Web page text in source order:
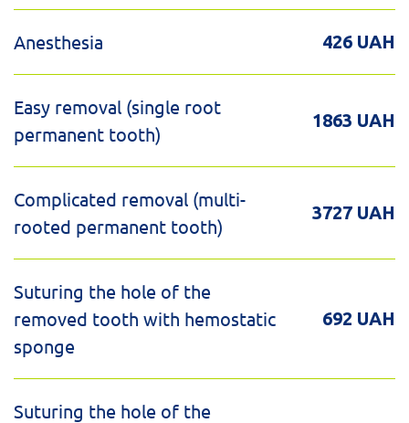
Anesthesia 426 UAH
Easy removal (single root
permanent tooth)
1863 UAH
Complicated removal (multi-
rooted permanent tooth)
3727 UAH
Suturing the hole of the
removed tooth with hemostatic
sponge
692 UAH
Suturing the hole of the